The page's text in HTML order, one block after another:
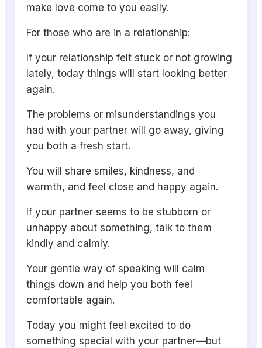
make love come to you easily.
For those who are in a relationship:
If your relationship felt stuck or not growing
lately, today things will start looking better
again.
The problems or misunderstandings you
had with your partner will go away, giving
you both a fresh start.
You will share smiles, kindness, and
warmth, and feel close and happy again.
If your partner seems to be stubborn or
unhappy about something, talk to them
kindly and calmly.
Your gentle way of speaking will calm
things down and help you both feel
comfortable again.
Today you might feel excited to do
something special with your partner—but